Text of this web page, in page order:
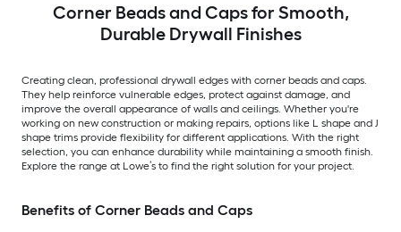
Corner Beads and Caps for Smooth,
Durable Drywall Finishes
Creating clean, professional drywall edges with corner beads and caps.
They help reinforce vulnerable edges, protect against damage, and
improve the overall appearance of walls and ceilings. Whether you're
working on new construction or making repairs, options like L shape and J
shape trims provide flexibility for different applications. With the right
selection, you can enhance durability while maintaining a smooth finish.
Explore the range at Lowe’s to find the right solution for your project.
Benefits of Corner Beads and Caps